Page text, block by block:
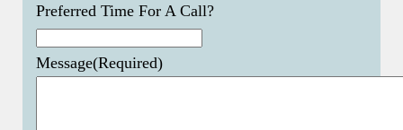
Preferred Time For A Call?
Message(Required)